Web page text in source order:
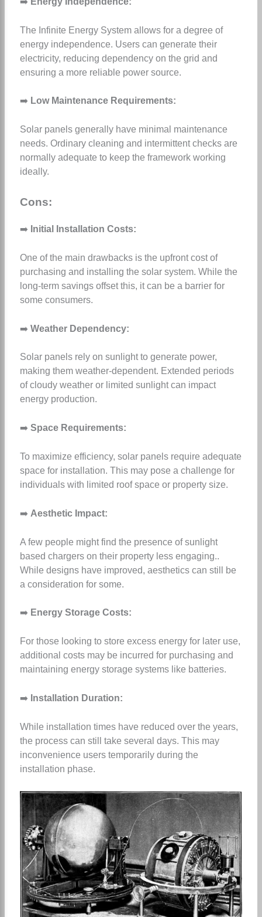
The Infinite Energy System allows for a degree of
energy independence. Users can generate their
electricity, reducing dependency on the grid and
ensuring a more reliable power source.
➡️ Low Maintenance Requirements:
Solar panels generally have minimal maintenance
needs. Ordinary cleaning and intermittent checks are
normally adequate to keep the framework working
ideally.
Cons:
➡️ Initial Installation Costs:
One of the main drawbacks is the upfront cost of
purchasing and installing the solar system. While the
long-term savings offset this, it can be a barrier for
some consumers.
➡️ Weather Dependency:
Solar panels rely on sunlight to generate power,
making them weather-dependent. Extended periods
of cloudy weather or limited sunlight can impact
energy production.
➡️ Space Requirements:
To maximize efficiency, solar panels require adequate
space for installation. This may pose a challenge for
individuals with limited roof space or property size.
➡️ Aesthetic Impact:
A few people might find the presence of sunlight
based chargers on their property less engaging..
While designs have improved, aesthetics can still be
a consideration for some.
➡️ Energy Storage Costs:
For those looking to store excess energy for later use,
additional costs may be incurred for purchasing and
maintaining energy storage systems like batteries.
➡️ Installation Duration:
While installation times have reduced over the years,
the process can still take several days. This may
inconvenience users temporarily during the
installation phase.